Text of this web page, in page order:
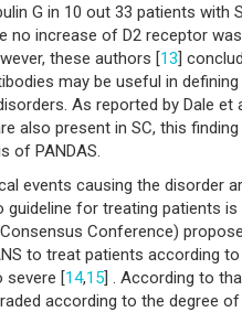
G in 10 out 33 patients with
no increase of D2 receptor
these authors [13]
may be useful in
As reported by Dale et
also present in SC, this
of PANDAS.
events causing the disorder
guideline for treating patients
Consensus Conference)
to treat patients according
severe [14,15] . According to
according to the degree